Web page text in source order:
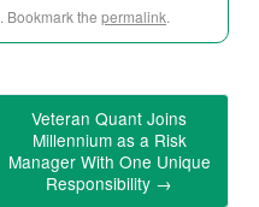
. Bookmark the permalink.
Veteran Quant Joins
Millennium as a Risk
Manager With One Unique
Responsibility →